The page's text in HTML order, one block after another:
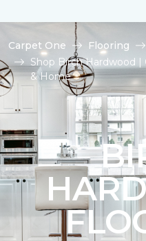
Carpet One Flooring
Shop Birch Hardwood |
& Home